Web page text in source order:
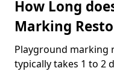
How Long
Marking
Playground marking
typically takes 1 to 2